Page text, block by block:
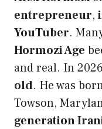
entrepreneur,
YouTuber.
Hormozi Age
and real. In
old. He was
Towson,
generation